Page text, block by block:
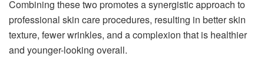
Combining these two promotes a synergistic approach to
professional skin care procedures, resulting in better skin
texture, fewer wrinkles, and a complexion that is healthier
and younger-looking overall.